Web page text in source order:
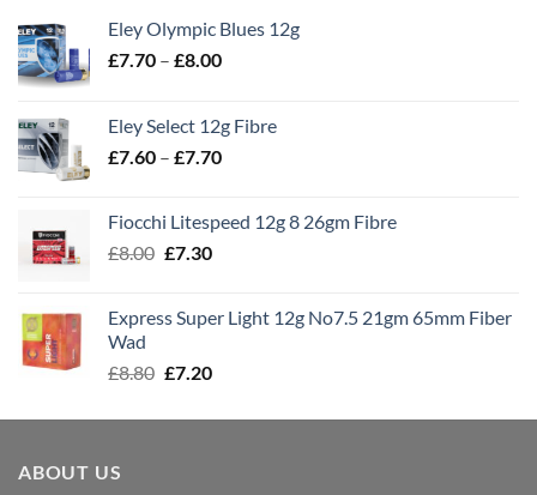
Eley Olympic Blues 12g
£7.70 – £8.00Price
through
£8.00
Eley Select 12g Fibre
£7.60 – £7.70Price
through
Fiocchi Litespeed 12g 8 26gm Fibre
£8.00 Original
£8.00.
£7.30Current
£7.30.
Express Super Light 12g No7.5 21gm 65mm Fiber
Wad
£8.80 Original
was:
£7.20Current
is:
ABOUT US